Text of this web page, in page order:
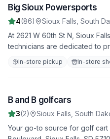
4
Big Sioux Powersports
4(86) Sioux Falls South
At 2621 W 60th St N, Sioux
technicians are dedicated to
repair services. Join our 86
4.0 stars. From minor fixes to
In-store pickup In-store
5
B and B golfcars
3(2) Sioux Falls South
Your go-to source for golf cart